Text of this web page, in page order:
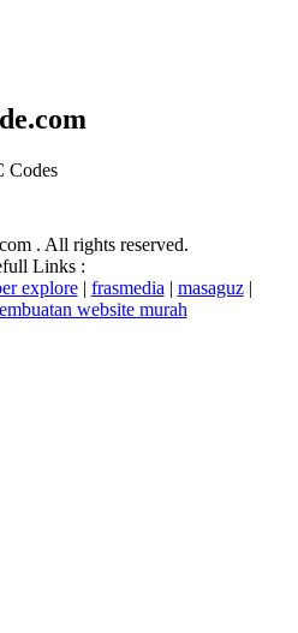
Codes
. All rights reserved.
Links :
explore| frasmedia | masaguz|
website murah